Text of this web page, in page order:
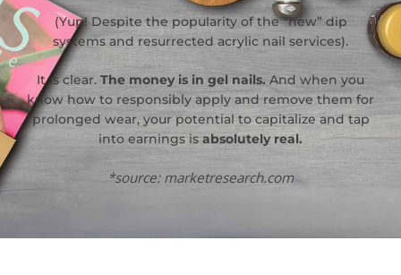
(Yup! Despite the popularity of the “new” dip
systems and resurrected acrylic nail services).
It is clear. The money is in gel nails. And when you
know how to responsibly apply and remove them for
prolonged wear, your potential to capitalize and tap
into earnings is absolutely real.
*source: marketresearch.com